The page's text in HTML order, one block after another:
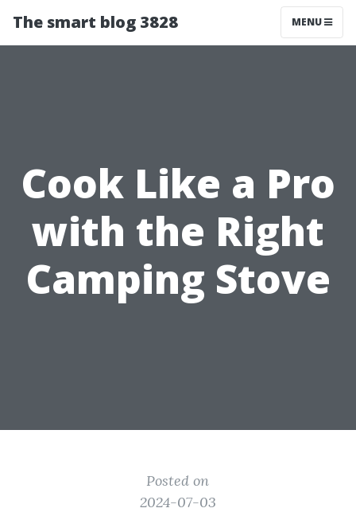
The smart blog 3828 MENU
Cook Like a Pro
with the Right
Camping Stove
Posted on
2024-07-03